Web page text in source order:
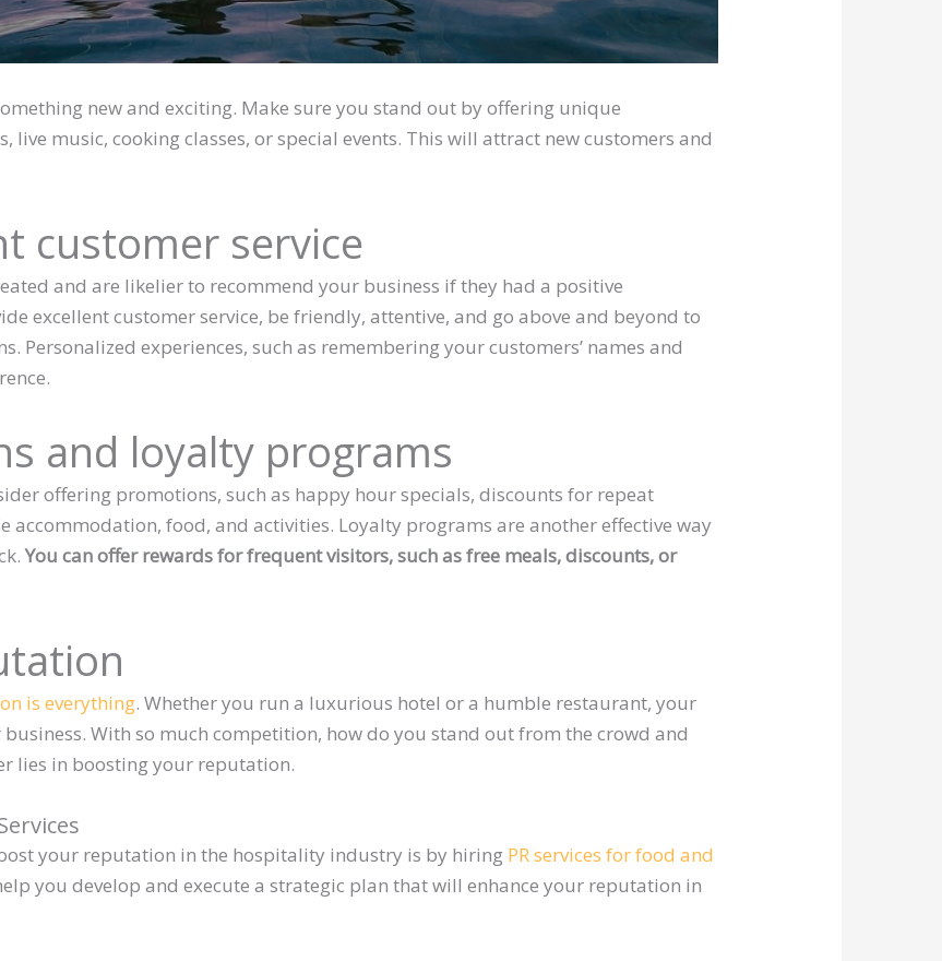
new and exciting. Make sure you stand out by offering unique
live music, cooking classes, or special events. This will attract new customers and
customer service
and are likelier to recommend your business if they had a positive
excellent customer service, be friendly, attentive, and go above and beyond to
Personalized experiences, such as remembering your customers’ names and
and loyalty programs
offering promotions, such as happy hour specials, discounts for repeat
accommodation, food, and activities. Loyalty programs are another effective way
You can offer rewards for frequent visitors, such as free meals, discounts, or
is everything. Whether you run a luxurious hotel or a humble restaurant, your
With so much competition, how do you stand out from the crowd and
lies in boosting your reputation.
your reputation in the hospitality industry is by hiring PR services for food and
you develop and execute a strategic plan that will enhance your reputation in